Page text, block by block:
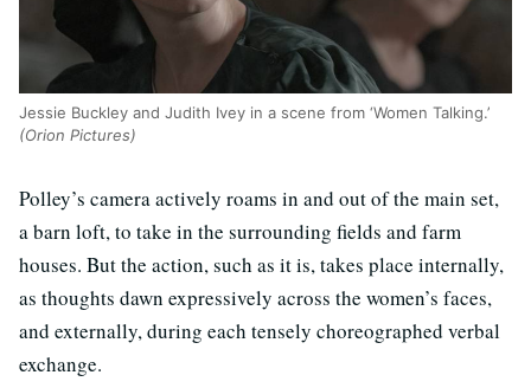
Jessie Buckley and Judith Ivey in a scene from ‘Women Talking.’
(Orion Pictures)
Polley’s camera actively roams in and out of the main set,
a barn loft, to take in the surrounding fields and farm
houses. But the action, such as it is, takes place internally,
as thoughts dawn expressively across the women’s faces,
and externally, during each tensely choreographed verbal
exchange.